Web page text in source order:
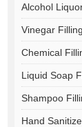
Alcohol
Vinegar
Chemical
Liquid Soap
Shampoo
Hand